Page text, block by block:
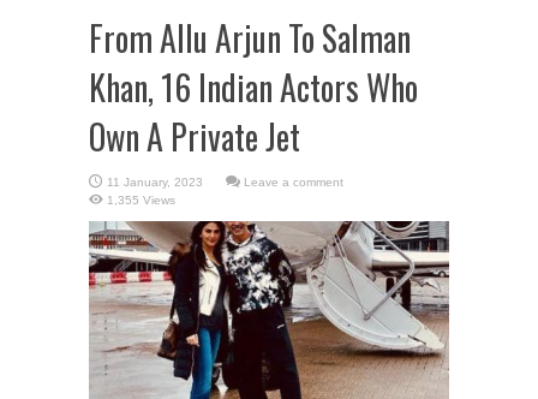
From Allu Arjun To Salman
Khan, 16 Indian Actors Who
Own A Private Jet
Leave a comment
1,355 Views